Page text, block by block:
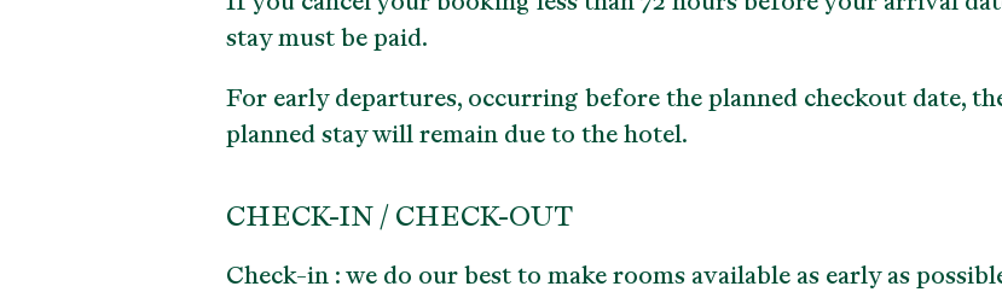
stay must be paid.
For early departures, occurring before the planned checkout date,
planned stay will remain due to the hotel.
CHECK-IN / CHECK-OUT
Check-in : we do our best to make rooms available as early as